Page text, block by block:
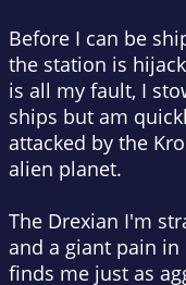
Before I can be
the station is
is all my fault, I
ships but am
attacked by the
alien planet.
The Drexian I'm
and a giant pain in
finds me just as